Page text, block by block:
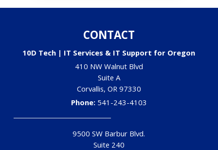
CONTACT
10D Tech | IT Services & IT Support for Oregon
410 NW Walnut Blvd
Suite A
Corvallis, OR 97330
Phone: 541-243-4103
9500 SW Barbur Blvd.
Suite 240